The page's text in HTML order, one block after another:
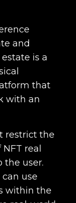
and
is a
that
with an
restrict the
real
the user.
use
within the